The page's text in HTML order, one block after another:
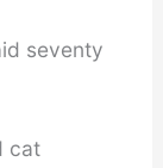
seventy
cat